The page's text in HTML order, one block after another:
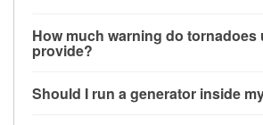
How much warning do tornadoes
provide?
little notice. Warnings may be
Should I run a generator inside